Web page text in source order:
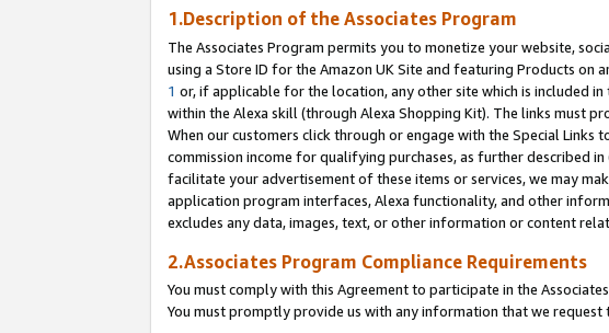
1.Description of the Associates Program
The Associates Program permits you to monetize your website,
using a Store ID for the Amazon UK Site and featuring Products on
1 or, if applicable for the location, any other site which is included in
within the Alexa skill (through Alexa Shopping Kit). The links must
When our customers click through or engage with the Special Links
commission income for qualifying purchases, as further described
facilitate your advertisement of these items or services, we may
application program interfaces, Alexa functionality, and other
excludes any data, images, text, or other information or content
2.Associates Program Compliance Requirements
You must comply with this Agreement to participate in the
You must promptly provide us with any information that we